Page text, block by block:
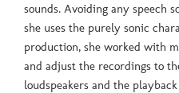
sounds. Avoiding any speech
she uses the purely sonic
production, she worked with
and adjust the recordings to
loudspeakers and the